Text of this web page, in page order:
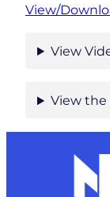
View/
View
View the